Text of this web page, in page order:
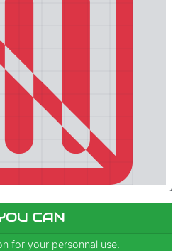
CAN
for your personnal use.